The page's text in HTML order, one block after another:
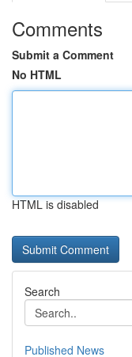
Comments
Submit a Comment
No HTML
HTML is disabled
Search
Published News